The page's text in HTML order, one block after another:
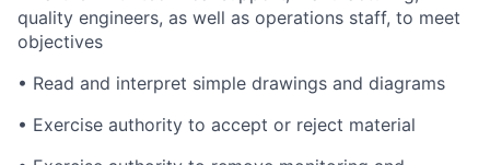
quality engineers, as well as operations staff, to meet
objectives
• Read and interpret simple drawings and diagrams
• Exercise authority to accept or reject material